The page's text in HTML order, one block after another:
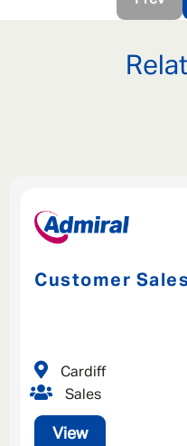
Customer
View
Sales
Cardiff